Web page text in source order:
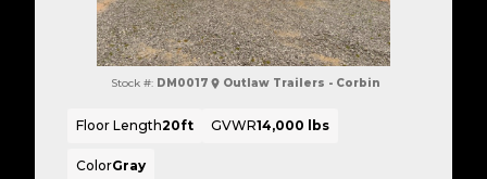
Stock #: DM0017 Outlaw Trailers - Corbin
Floor Length20ft GVWR14,000 lbs
ColorGray